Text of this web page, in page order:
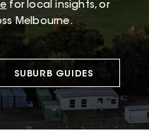
for local insights, or
Melbourne.
SUBURB GUIDES